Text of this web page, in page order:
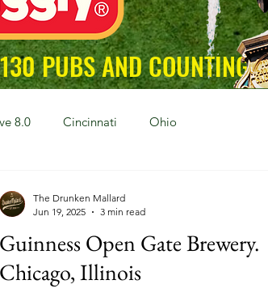
8.0 Cincinnati Ohio
New York Hoboken, NJ Mason, OH
Guinness Open Gate Brewery.
Chicago, Illinois
The Drunken Mallard
Jun 19, 2025
3 min read